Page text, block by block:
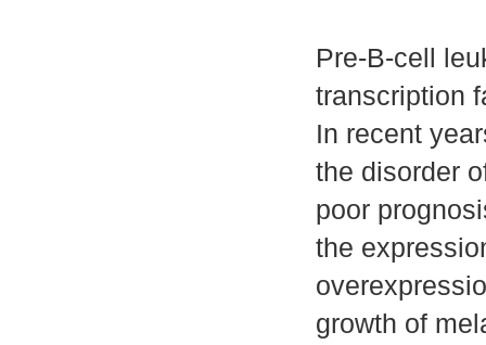
Pre-B-cell
transcription
In recent
the disorder
poor
the
growth of